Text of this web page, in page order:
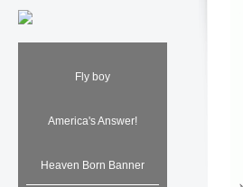
Fly boy
America's Answer!
Heaven Born Banner